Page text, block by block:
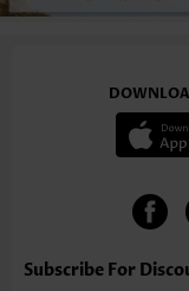
Subscribe For